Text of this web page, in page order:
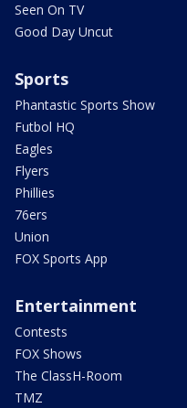
Seen On TV
Good Day Uncut
Sports
Phantastic Sports Show
Futbol HQ
Eagles
Flyers
Phillies
76ers
Union
FOX Sports App
Entertainment
Contests
FOX Shows
The ClassH-Room
TMZ